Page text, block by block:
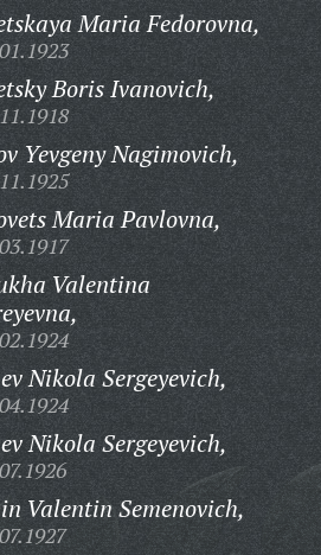
Maria Fedorovna,
Boris Ivanovich,
Yevgeny Nagimovich,
Maria Pavlovna,
Valentina
Nikola Sergeyevich,
Nikola Sergeyevich,
Valentin Semenovich,